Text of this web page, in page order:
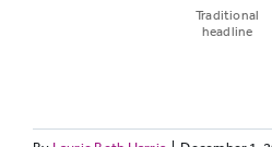
Traditional
headline